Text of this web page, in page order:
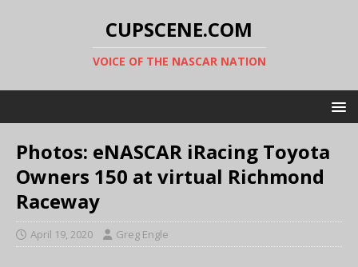
CUPSCENE.COM
VOICE OF THE NASCAR NATION
Photos: eNASCAR iRacing Toyota
Owners 150 at virtual Richmond
Raceway
April 19, 2020 Greg Engle